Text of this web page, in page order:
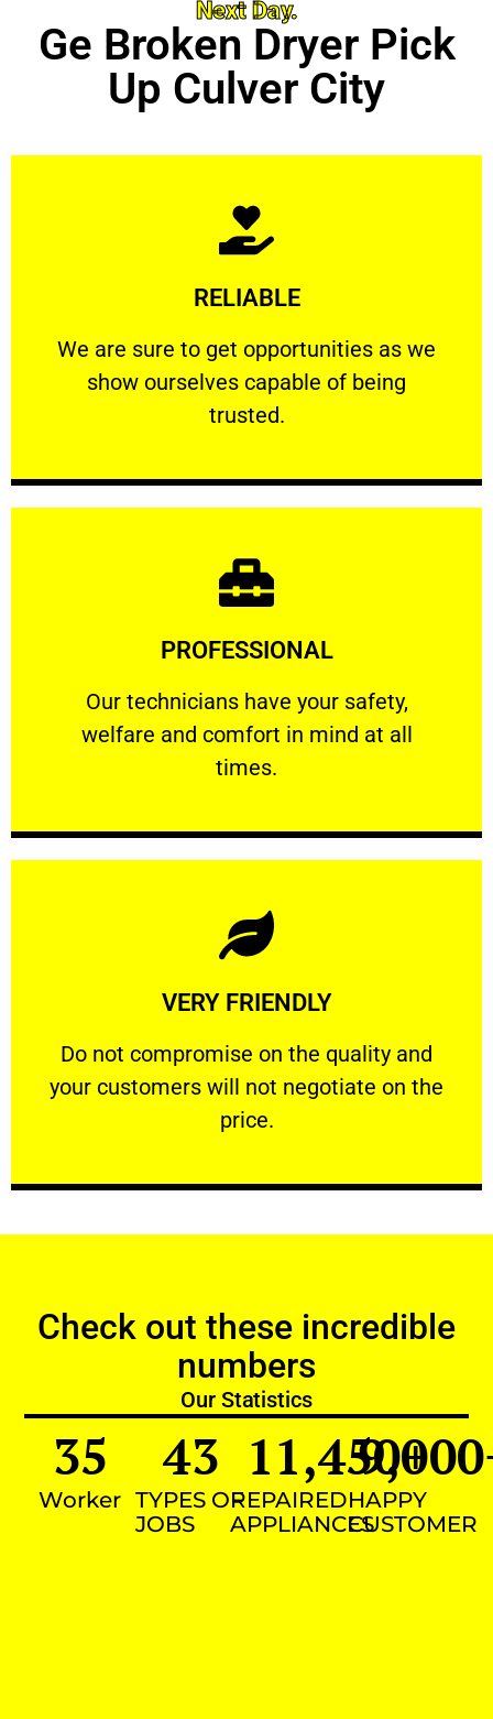
Next Day.
Ge Broken Dryer Pick
Up Culver City
RELIABLE
We are sure to get opportunities as we
show ourselves capable of being
trusted.
RELIABLE
We are sure to get opportunities as we show
Learn More
PROFESSIONAL
Our technicians have your safety,
welfare and comfort ​in mind at all
times.
PROFESSIONAL
Our technicians have your safety, welfare
Learn More
VERY FRIENDLY
​Do not compromise on the quality and
your customers will not negotiate on the
price.
VERY FRIENDLY
​Do not compromise on the quality and your
Learn More
Check out these incredible
numbers
Our Statistics
Worker
35
TYPES OF
JOBS
43
REPAIRED
APPLIANCES
11,450+
HAPPY
CUSTOMER
9,000